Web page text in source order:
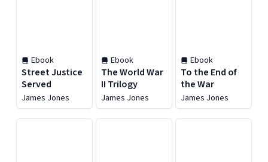
Ebook
Street Justice
Served
James Jones
Ebook
The World War
II Trilogy
James Jones
Ebook
To the End of
the War
James Jones